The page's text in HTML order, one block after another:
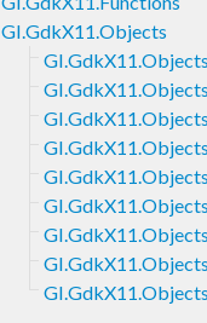
GI.GdkX11.Objects